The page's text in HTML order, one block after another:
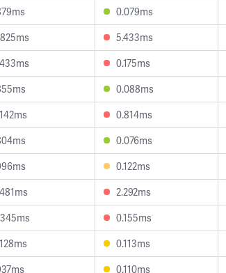
0.079ms
5.433ms
0.175ms
0.088ms
0.814ms
0.076ms
0.122ms
2.292ms
0.155ms
0.113ms
0.110ms